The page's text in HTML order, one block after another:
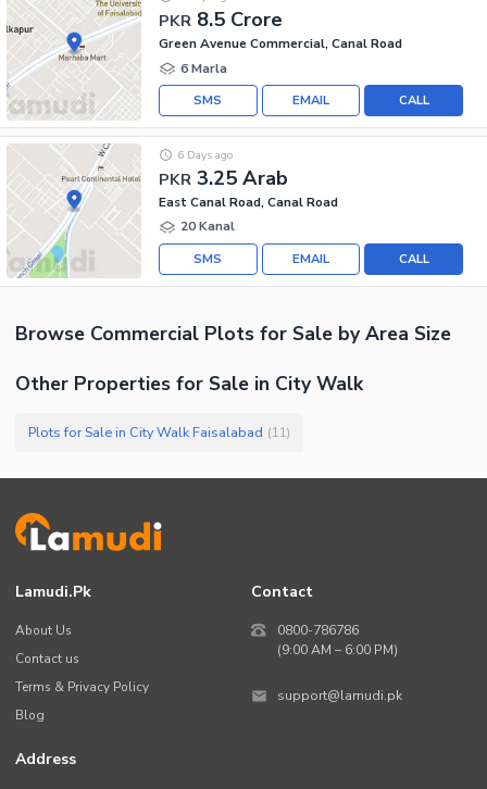
PKR 8.5 Crore
Green Avenue Commercial, Canal Road
6 Marla
CALL
EMAIL
SMS
PKR 3.25 Arab
6 Days ago
East Canal Road, Canal Road
20 Kanal
CALL
EMAIL
SMS
Browse Commercial Plots for Sale by Area Size
Other Properties for Sale in City Walk
Plots for Sale in City Walk Faisalabad (11)
Lamudi.pk
About Us
Contact us
Terms & Privacy Policy
Blog
Contact
0800-786786
(9:00 AM – 6:00 PM)
support@lamudi.pk
Address